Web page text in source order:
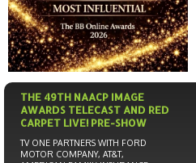
THE 49TH NAACP IMAGE
AWARDS TELECAST AND RED
CARPET LIVE! PRE-SHOW
TV ONE PARTNERS WITH FORD
MOTOR COMPANY, AT&T,